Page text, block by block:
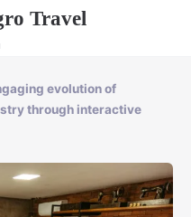
Travel
evolution of
through interactive